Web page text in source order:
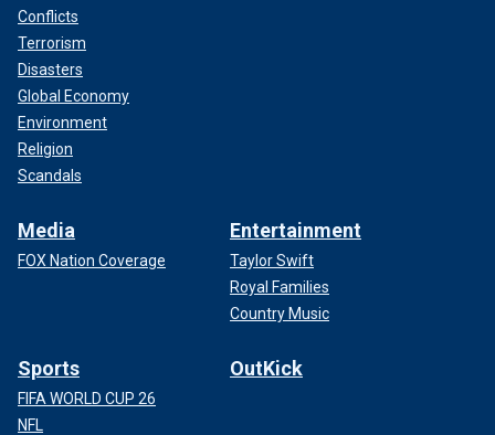
Conflicts
Terrorism
Disasters
Global Economy
Environment
Religion
Scandals
Media
FOX Nation Coverage
Entertainment
Taylor Swift
Royal Families
Country Music
Sports
FIFA WORLD CUP 26
NFL
OutKick